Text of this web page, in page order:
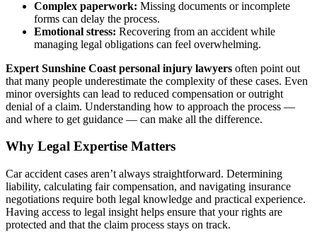
Complex paperwork: Missing documents or incomplete
forms can delay the process.
Emotional stress: Recovering from an accident while
managing legal obligations can feel overwhelming.
Expert Sunshine Coast personal injury lawyers often point out
that many people underestimate the complexity of these cases. Even
minor oversights can lead to reduced compensation or outright
denial of a claim. Understanding how to approach the process —
and where to get guidance — can make all the difference.
Why Legal Expertise Matters
Car accident cases aren’t always straightforward. Determining
liability, calculating fair compensation, and navigating insurance
negotiations require both legal knowledge and practical experience.
Having access to legal insight helps ensure that your rights are
protected and that the claim process stays on track.